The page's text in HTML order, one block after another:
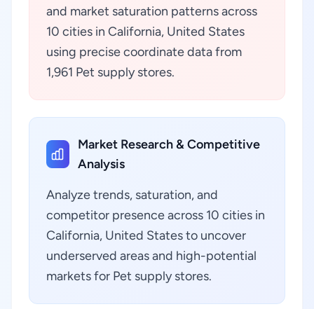
and market saturation patterns across
10 cities in California, United States
using precise coordinate data from
1,961 Pet supply stores.
Market Research & Competitive
Analysis
Analyze trends, saturation, and
competitor presence across 10 cities in
California, United States to uncover
underserved areas and high-potential
markets for Pet supply stores.